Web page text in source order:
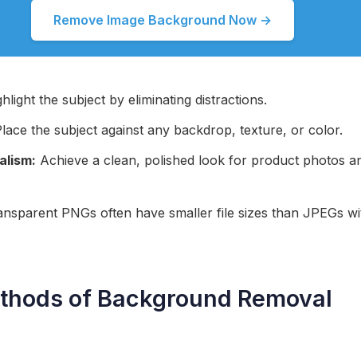
Remove Image Background Now →
the subject by eliminating distractions.
the subject against any backdrop, texture, or color.
Achieve a clean, polished look for product photos
PNGs often have smaller file sizes than JPEGs
of Background Removal